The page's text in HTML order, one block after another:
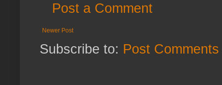
Post a Comment
Newer Post
Subscribe to: Post